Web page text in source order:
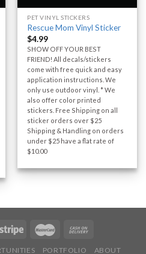
PET VINYL STICKERS
Rescue Mom Vinyl Sticker
$4.99
SHOW OFF YOUR BEST
FRIEND! All decals/stickers
come with free quick and easy
application instructions. We
only use outdoor vinyl. * We
also offer color printed
stickers. Free Shipping on all
sticker orders over $25
Shipping & Handling on orders
under $25 have a flat rate of
$10.00
PORTFOLIO ABOUT